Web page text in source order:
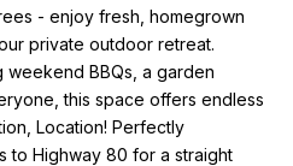
- enjoy fresh, homegrown
private outdoor retreat.
BBQs, a garden
this space offers endless
Location! Perfectly
to Highway 80 for a straight